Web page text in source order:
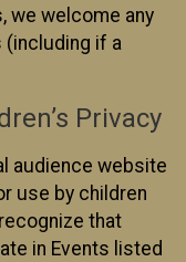
we welcome any
if a
Privacy
audience website
use by children
that
in Events listed